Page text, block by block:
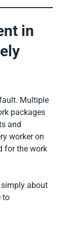
in
Multiple
packages
and
worker on
for the work
about
to